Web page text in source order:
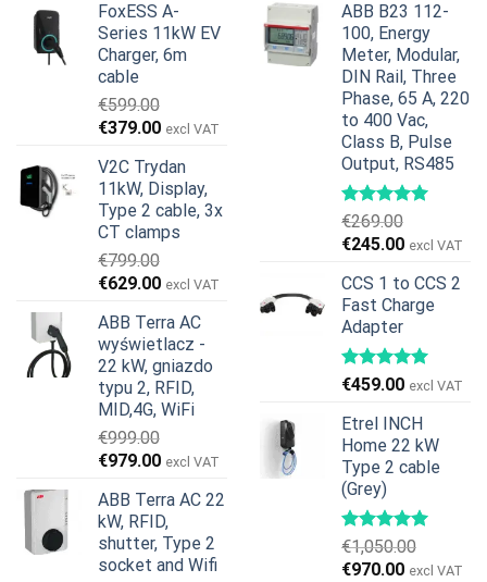
FoxESS A-
Series 11kW EV
Charger, 6m
cable
€599.00
Pierwotna
wynosiła:
€599.00.
€379.00Aktualna
wynosi:
€379.00.
excl VAT
V2C Trydan
11kW, Display,
Type 2 cable, 3x
CT clamps
€799.00
Pierwotna
wynosiła:
€799.00.
€629.00Aktualna
wynosi:
€629.00.
excl VAT
ABB Terra AC
wyświetlacz -
22 kW, gniazdo
typu 2, RFID,
MID,4G, WiFi
€999.00
Pierwotna
wynosiła:
€999.00.
€979.00Aktualna
wynosi:
€979.00.
excl VAT
ABB Terra AC 22
kW, RFID,
shutter, Type 2
socket and Wifi
ABB B23 112-
100, Energy
Meter, Modular,
DIN Rail, Three
Phase, 65 A, 220
to 400 Vac,
Class B, Pulse
Output, RS485
€269.00
Pierwotna
wynosiła:
€269.00.
€245.00Aktualna
wynosi:
€245.00.
excl VAT
CCS 1 to CCS 2
Fast Charge
Adapter
€459.00 excl VAT
Etrel INCH
Home 22 kW
Type 2 cable
(Grey)
€1,050.00
Pierwotna
€970.00Aktualna
excl VAT